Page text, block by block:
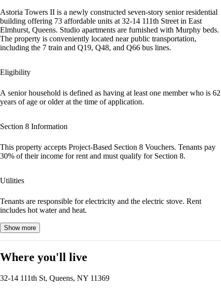
Astoria Towers II is a newly constructed seven-story senior residential
building offering 73 affordable units at 32-14 111th Street in East
Elmhurst, Queens. Studio apartments are furnished with Murphy beds.
The property is conveniently located near public transportation,
including the 7 train and Q19, Q48, and Q66 bus lines.
Eligibility
A senior household is defined as having at least one member who is 62
years of age or older at the time of application.
Section 8 Information
This property accepts Project-Based Section 8 Vouchers. Tenants pay
30% of their income for rent and must qualify for Section 8.
Utilities
Tenants are responsible for electricity and the electric stove. Rent
includes hot water and heat.
Show more
Where you'll live
32-14 111th St, Queens, NY 11369